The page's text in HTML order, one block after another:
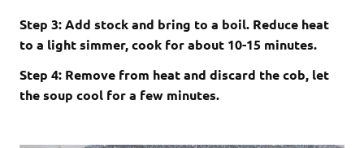
Step 3: Add stock and bring to a boil. Reduce heat
to a light simmer, cook for about 10-15 minutes.
Step 4: Remove from heat and discard the cob, let
the soup cool for a few minutes.